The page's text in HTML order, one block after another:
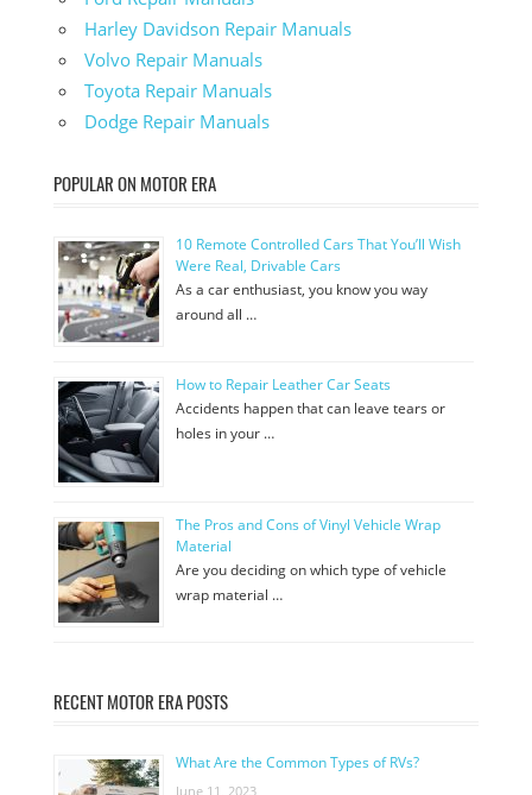
Harley Davidson Repair Manuals
Volvo Repair Manuals
Toyota Repair Manuals
Dodge Repair Manuals
POPULAR ON MOTOR ERA
10 Remote Controlled Cars That You’ll Wish
Were Real, Drivable Cars
As a car enthusiast, you know you way
around all …
How to Repair Leather Car Seats
Accidents happen that can leave tears or
holes in your …
The Pros and Cons of Vinyl Vehicle Wrap
Material
Are you deciding on which type of vehicle
wrap material …
RECENT MOTOR ERA POSTS
What Are the Common Types of RVs?
June 11, 2023